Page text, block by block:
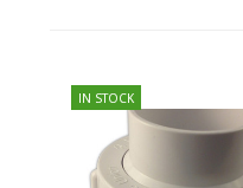
IN STOCK